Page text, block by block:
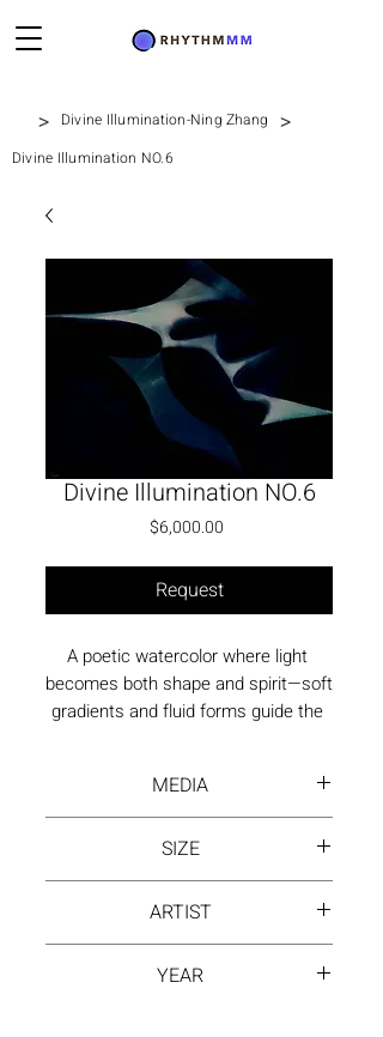
> Divine Illumination-Ning Zhang >
Divine Illumination NO.6
Divine Illumination NO.6
$6,000.00Price
Request
A poetic watercolor where light
becomes both shape and spirit—soft
gradients and fluid forms guide the
MEDIA
SIZE
ARTIST
YEAR